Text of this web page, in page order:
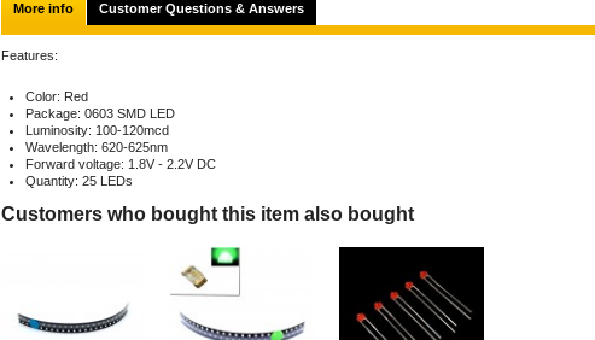
More info Customer Questions & Answers
Features:
Color: Red
Package: 0603 SMD LED
Luminosity: 100-120mcd
Wavelength: 620-625nm
Forward voltage: 1.8V - 2.2V DC
Quantity: 25 LEDs
Customers who bought this item also bought